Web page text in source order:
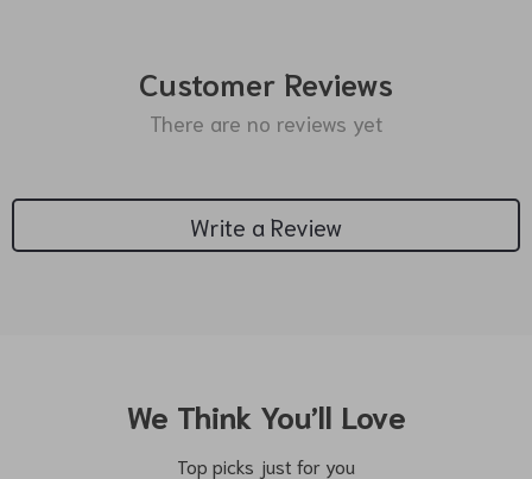
Customer Reviews
There are no reviews yet
Write a Review
We Think You’ll Love
Top picks just for you